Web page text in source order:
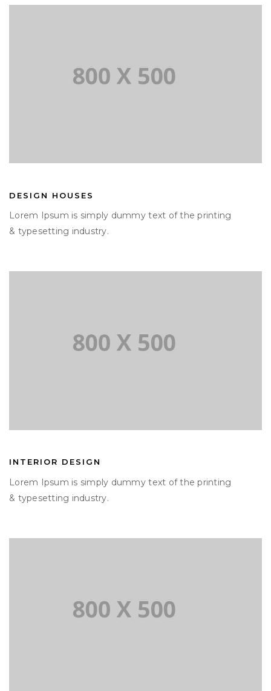
DESIGN HOUSES
Lorem Ipsum is simply dummy text of the printing
& typesetting industry.
INTERIOR DESIGN
Lorem Ipsum is simply dummy text of the printing
& typesetting industry.